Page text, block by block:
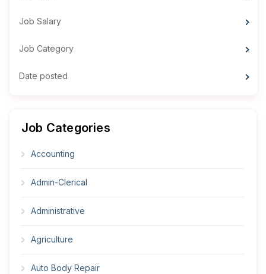
Job Salary
Job Category
Date posted
Job Categories
Accounting
Admin-Clerical
Administrative
Agriculture
Auto Body Repair